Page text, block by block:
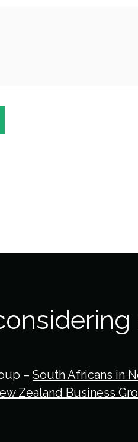
– South Africans in
Zealand Business